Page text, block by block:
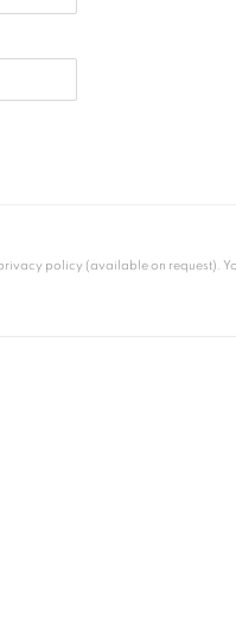
policy (available on request).